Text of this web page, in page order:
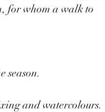
for whom a walk to
season.
and watercolours.